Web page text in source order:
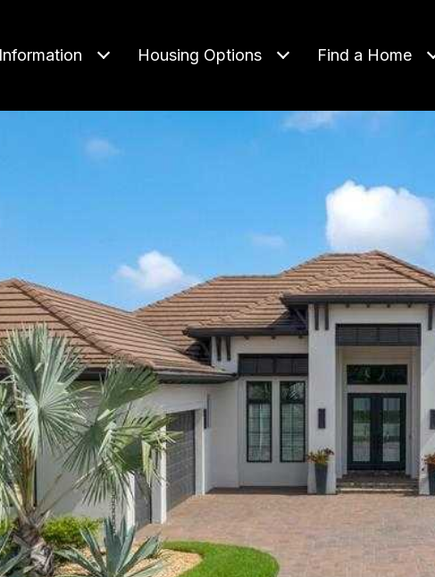
Housing Options Find a Home